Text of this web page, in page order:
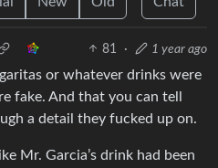
81 · 1 year ago
or whatever drinks were
fake. And that you can tell
a detail they fucked up on.
Mr. Garcia’s drink had been